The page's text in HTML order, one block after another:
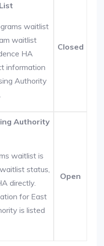
waitlist
waitlist
HA
information
Authority
Closed
Authority
waitlist is
status,
directly.
for East
is listed
Open